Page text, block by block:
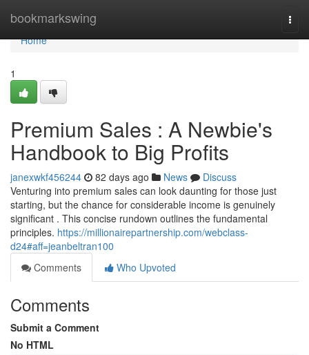
bookmarkswing
Home
Home
1
Premium Sales : A Newbie's
Handbook to Big Profits
janexwkf456244 82 days ago News
Discuss
Venturing into premium sales can look daunting for those just
starting, but the chance for considerable income is genuinely
significant . This concise rundown outlines the fundamental
principles. https://millionairepartnership.com/webclass-
d24#aff=jeanbeltran100
Comments
Who Upvoted
Comments
Submit a Comment
No HTML